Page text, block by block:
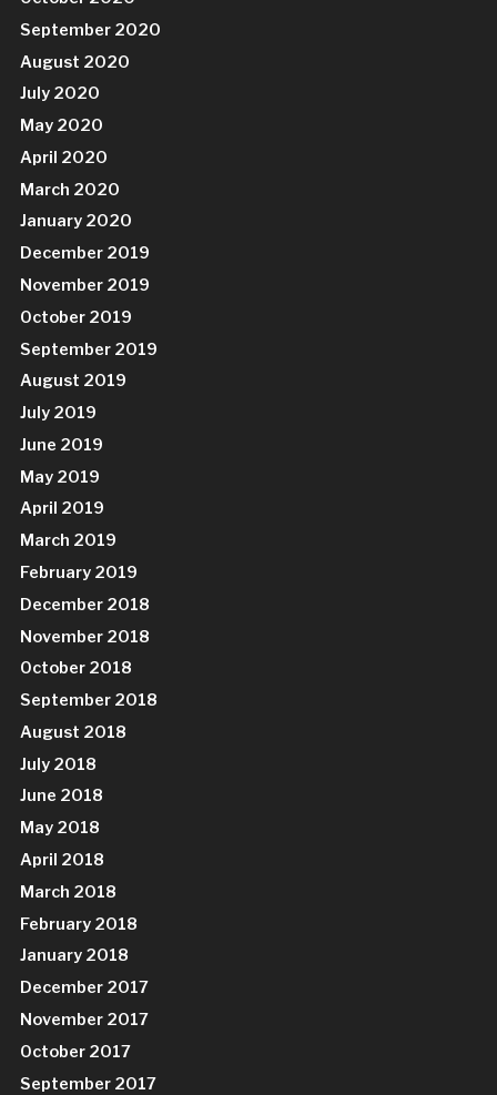
September 2020
August 2020
July 2020
May 2020
April 2020
March 2020
January 2020
December 2019
November 2019
October 2019
September 2019
August 2019
July 2019
June 2019
May 2019
April 2019
March 2019
February 2019
December 2018
November 2018
October 2018
September 2018
August 2018
July 2018
June 2018
May 2018
April 2018
March 2018
February 2018
January 2018
December 2017
November 2017
October 2017
September 2017